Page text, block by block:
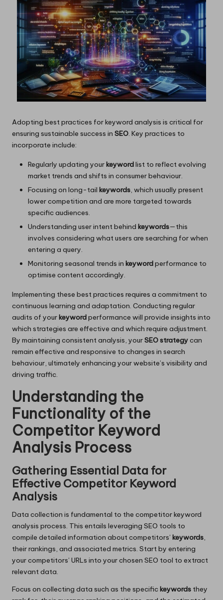
Adopting best practices for keyword analysis is critical for
ensuring sustainable success in SEO. Key practices to
incorporate include:
Regularly updating yourkeywordlist to reflect evolving
market trends and shifts in consumer behaviour.
Focusing on long-tail keywords, which usually present
lower competition and are more targeted towards
specific audiences.
Understanding user intent behind keywords—this
involves considering what users are searching for when
entering a query.
Monitoring seasonal trends in keywordperformance to
optimise content accordingly.
Implementing these best practices requires a commitment to
continuous learning and adaptation. Conducting regular
audits of your keywordperformance will provide insights into
which strategies are effective and which require adjustment.
By maintaining consistent analysis, yourSEO strategycan
remain effective and responsive to changes in search
behaviour, ultimately enhancing your website’s visibility and
driving traffic.
Understanding the
Functionality of the
Competitor Keyword
Analysis Process
Gathering Essential Data for
Effective Competitor Keyword
Analysis
Data collection is fundamental to the competitor keyword
analysis process. This entails leveraging SEO tools to
compile detailed information about competitors’ keywords,
their rankings, and associated metrics. Start by entering
your competitors’ URLs into your chosen SEO tool to extract
relevant data.
Focus on collecting data such as the specific keywords they